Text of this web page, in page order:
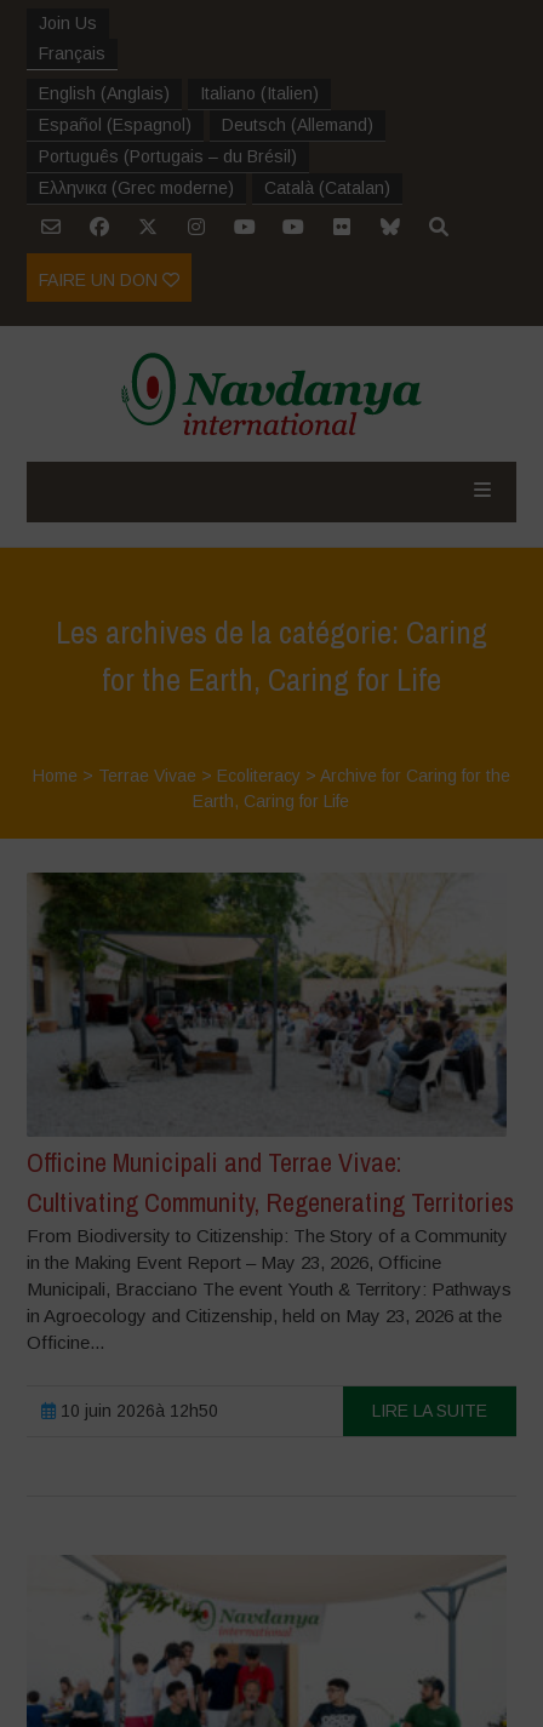
Join Us
Français
English (Anglais) Italiano (Italien)
Español (Espagnol ) Deutsch (Allemand)
Português (Portugais – du Brésil )
Ελληνικα (Grec moderne) Català (Catalan)
FAIRE UN DON
Les archives de la catégorie: Caring
for the Earth, Caring for Life
Home > Terrae Vivae > Ecoliteracy> Archive for Caring for the
Earth, Caring for Life
Officine Municipali and Terrae Vivae:
Cultivating Community, Regenerating Territories
From Biodiversity to Citizenship: The Story of a Community
in the Making Event Report – May 23, 2026, Officine
Municipali, Bracciano The event Youth & Territory: Pathways
in Agroecology and Citizenship, held on May 23, 2026 at the
Officine...
10 juin 2026à 12h50 LIRE LA SUITE